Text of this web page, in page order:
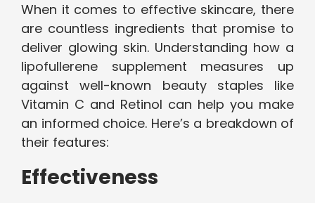
When it comes to effective skincare, there
are countless ingredients that promise to
deliver glowing skin. Understanding how a
lipofullerene supplement measures up
against well-known beauty staples like
Vitamin C and Retinol can help you make
an informed choice. Here’s a breakdown of
their features:
Effectiveness